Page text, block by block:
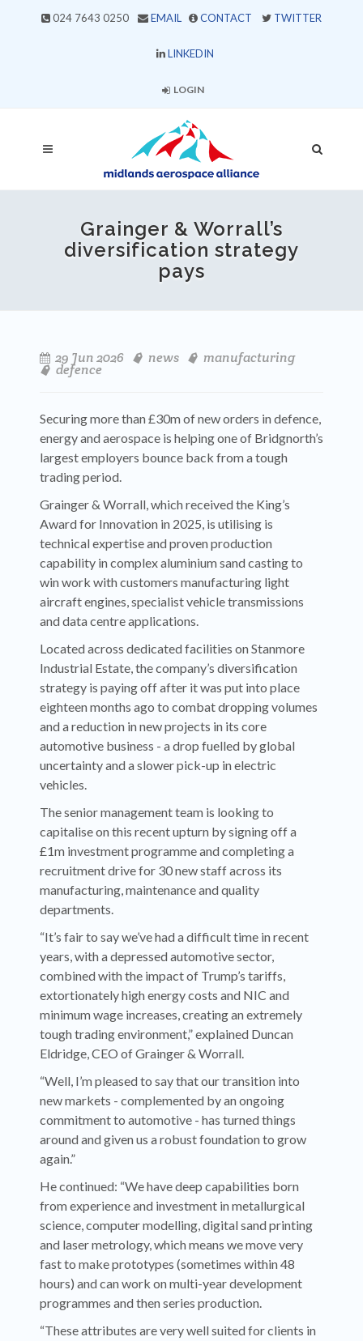
024 7643 0250 EMAIL CONTACT TWITTER
LINKEDIN
LOGIN
Grainger & Worrall’s
diversification strategy
pays
29 Jun 2026 news manufacturing
defence
Securing more than £30m of new orders in defence,
energy and aerospace is helping one of Bridgnorth’s
largest employers bounce back from a tough
trading period.
Grainger & Worrall, which received the King’s
Award for Innovation in 2025, is utilising is
technical expertise and proven production
capability in complex aluminium sand casting to
win work with customers manufacturing light
aircraft engines, specialist vehicle transmissions
and data centre applications.
Located across dedicated facilities on Stanmore
Industrial Estate, the company’s diversification
strategy is paying off after it was put into place
eighteen months ago to combat dropping volumes
and a reduction in new projects in its core
automotive business - a drop fuelled by global
uncertainty and a slower pick-up in electric
vehicles.
The senior management team is looking to
capitalise on this recent upturn by signing off a
£1m investment programme and completing a
recruitment drive for 30 new staff across its
manufacturing, maintenance and quality
departments.
“It’s fair to say we’ve had a difficult time in recent
years, with a depressed automotive sector,
combined with the impact of Trump’s tariffs,
extortionately high energy costs and NIC and
minimum wage increases, creating an extremely
tough trading environment,” explained Duncan
Eldridge, CEO of Grainger & Worrall.
“Well, I’m pleased to say that our transition into
new markets - complemented by an ongoing
commitment to automotive - has turned things
around and given us a robust foundation to grow
again.”
He continued: “We have deep capabilities born
from experience and investment in metallurgical
science, computer modelling, digital sand printing
and laser metrology, which means we move very
fast to make prototypes (sometimes within 48
hours) and can work on multi-year development
programmes and then series production.
“These attributes are very well suited for clients in